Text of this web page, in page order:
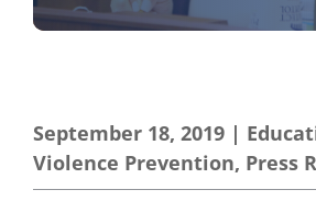
September 18, 2019 |
Violence Prevention, Press